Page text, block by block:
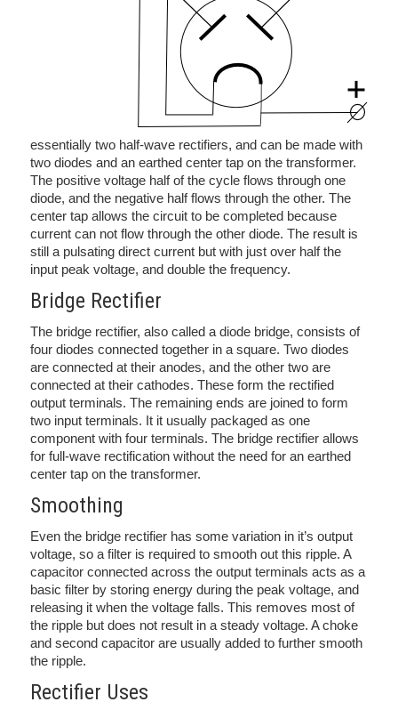
essentially two half-wave rectifiers, and can be made with
two diodes and an earthed center tap on the transformer.
The positive voltage half of the cycle flows through one
diode, and the negative half flows through the other. The
center tap allows the circuit to be completed because
current can not flow through the other diode. The result is
still a pulsating direct current but with just over half the
input peak voltage, and double the frequency.
Bridge Rectifier
The bridge rectifier, also called a diode bridge, consists of
four diodes connected together in a square. Two diodes
are connected at their anodes, and the other two are
connected at their cathodes. These form the rectified
output terminals. The remaining ends are joined to form
two input terminals. It it usually packaged as one
component with four terminals. The bridge rectifier allows
for full-wave rectification without the need for an earthed
center tap on the transformer.
Smoothing
Even the bridge rectifier has some variation in it’s output
voltage, so a filter is required to smooth out this ripple. A
capacitor connected across the output terminals acts as a
basic filter by storing energy during the peak voltage, and
releasing it when the voltage falls. This removes most of
the ripple but does not result in a steady voltage. A choke
and second capacitor are usually added to further smooth
the ripple.
Rectifier Uses